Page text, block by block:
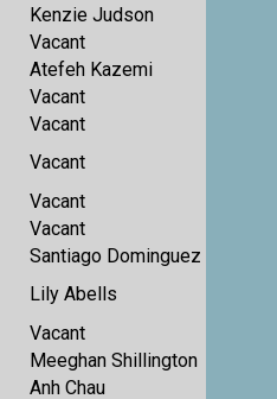
Kenzie Judson
Vacant
Atefeh Kazemi
Vacant
Vacant
Vacant
Vacant
Vacant
Santiago Dominguez
Lily Abells
Vacant
Meeghan Shillington
Anh Chau